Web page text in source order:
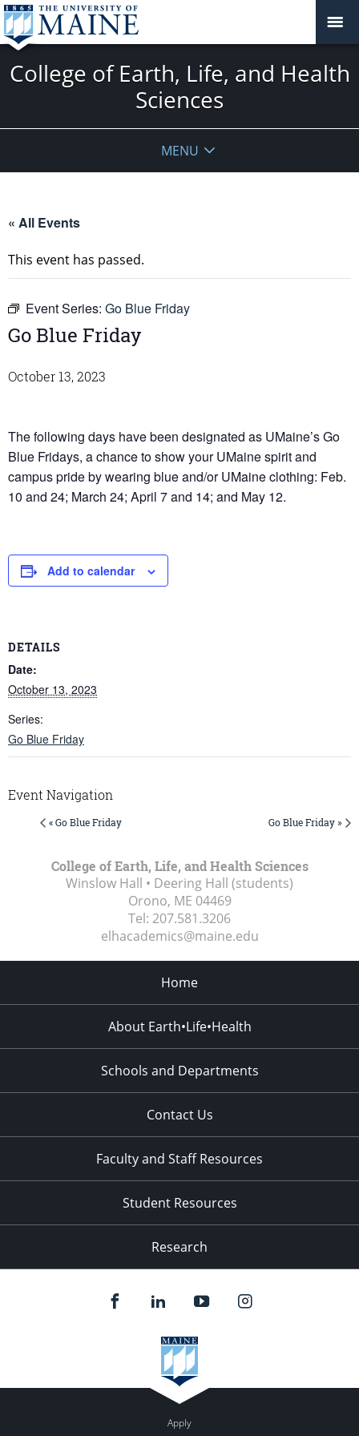
College of Earth, Life, and Health
Sciences
MENU
« All Events
This event has passed.
Event Series: Go Blue Friday
Go Blue Friday
October 13, 2023
The following days have been designated as UMaine’s Go
Blue Fridays, a chance to show your UMaine spirit and
campus pride by wearing blue and/or UMaine clothing: Feb.
10 and 24; March 24; April 7 and 14; and May 12.
Add to calendar
DETAILS
Date:
October 13, 2023
Series:
Go Blue Friday
Event Navigation
« Go Blue Friday Go Blue Friday »
College of Earth, Life, and Health Sciences
Winslow Hall • Deering Hall (students)
Orono, ME 04469
Tel: 207.581.3206
elhacademics@maine.edu
Home
About Earth•Life•Health
Schools and Departments
Contact Us
Faculty and Staff Resources
Student Resources
Research
Apply